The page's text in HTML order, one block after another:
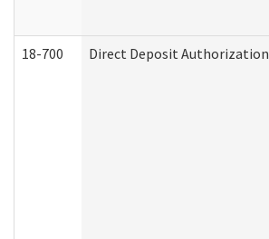
18-700 Direct Deposit Authorization